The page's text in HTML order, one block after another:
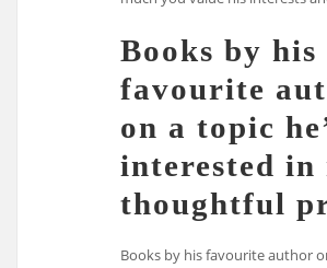
Books by his
favourite
on a topic
interested in
thoughtful
Books by his favourite author